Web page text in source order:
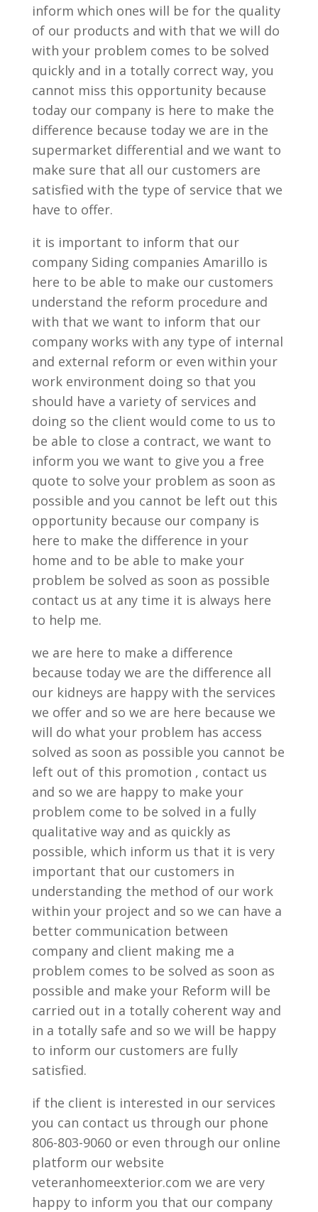
inform which ones will be for the quality
of our products and with that we will do
with your problem comes to be solved
quickly and in a totally correct way, you
cannot miss this opportunity because
today our company is here to make the
difference because today we are in the
supermarket differential and we want to
make sure that all our customers are
satisfied with the type of service that we
have to offer.
it is important to inform that our
company Siding companies Amarillo is
here to be able to make our customers
understand the reform procedure and
with that we want to inform that our
company works with any type of internal
and external reform or even within your
work environment doing so that you
should have a variety of services and
doing so the client would come to us to
be able to close a contract, we want to
inform you we want to give you a free
quote to solve your problem as soon as
possible and you cannot be left out this
opportunity because our company is
here to make the difference in your
home and to be able to make your
problem be solved as soon as possible
contact us at any time it is always here
to help me.
we are here to make a difference
because today we are the difference all
our kidneys are happy with the services
we offer and so we are here because we
will do what your problem has access
solved as soon as possible you cannot be
left out of this promotion , contact us
and so we are happy to make your
problem come to be solved in a fully
qualitative way and as quickly as
possible, which inform us that it is very
important that our customers in
understanding the method of our work
within your project and so we can have a
better communication between
company and client making me a
problem comes to be solved as soon as
possible and make your Reform will be
carried out in a totally coherent way and
in a totally safe and so we will be happy
to inform our customers are fully
satisfied.
if the client is interested in our services
you can contact us through our phone
806-803-9060 or even through our online
platform our website
veteranhomeexterior.com we are very
happy to inform you that our company